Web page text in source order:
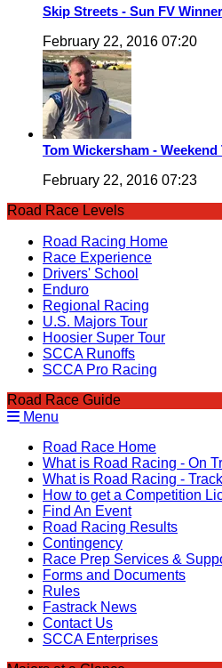
Skip Streets - Sun FV Winner
February 22, 2016 07:20
Tom Wickersham -
February 22, 2016 07:23
Road Race Levels
Road Racing Home
Race Experience
Drivers' School
Enduro
Regional Racing
U.S. Majors Tour
Hoosier Super Tour
SCCA Runoffs
SCCA Pro Racing
Road Race Guide
Menu
Road Race Home
What is Road Racing - On
What is Road Racing -
How to get a Competition
Find An Event
Road Racing Results
Contingency
Race Prep Services &
Forms and Documents
Rules
Fastrack News
Contact Us
SCCA Enterprises